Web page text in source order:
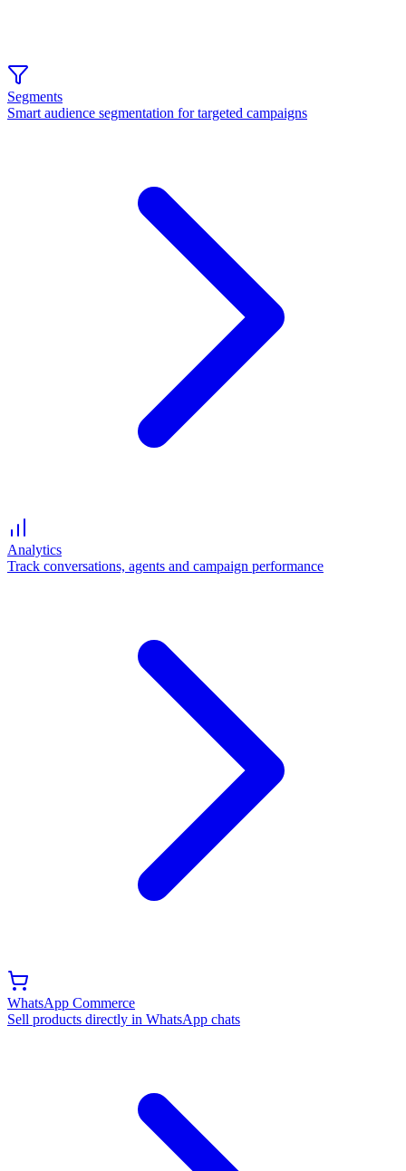
Segments
Smart audience segmentation for targeted campaigns
Analytics
Track conversations, agents and campaign performance
WhatsApp Commerce
Sell products directly in WhatsApp chats